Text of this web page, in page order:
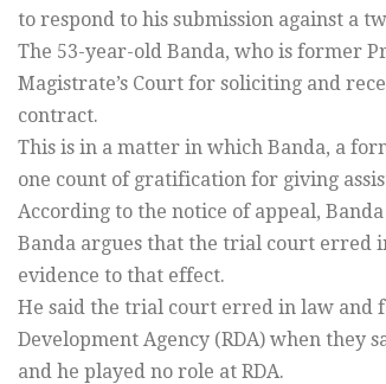
to respond to his submission against a
The 53-year-old Banda, who is former
Magistrate’s Court for soliciting and
contract.
This is in a matter in which Banda, a
one count of gratification for giving
According to the notice of appeal,
Banda argues that the trial court erred
evidence to that effect.
He said the trial court erred in law and
Development Agency (RDA) when
and he played no role at RDA.